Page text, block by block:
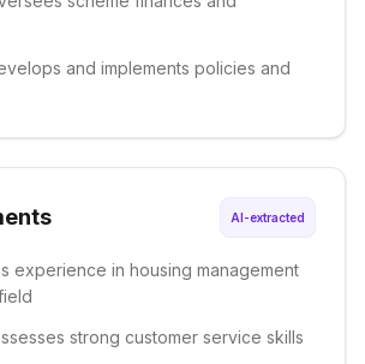
and implements policies and
AI-extracted
experience in housing management
strong customer service skills